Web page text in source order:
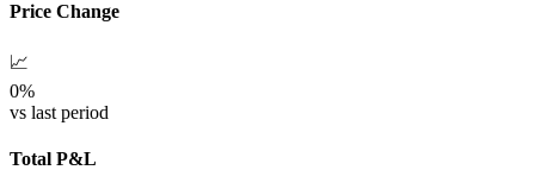
Price Change
📈
0%
vs last period
Total P&L